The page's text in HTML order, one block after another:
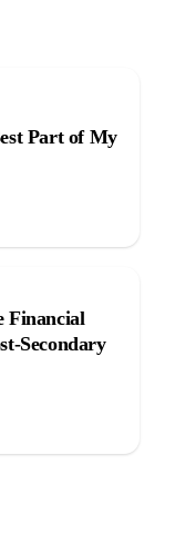
Part of My
Financial
Secondary